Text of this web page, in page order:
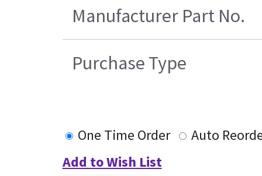
Manufacturer Part No.
Purchase Type
One Time Order
Auto
Add to Wish List